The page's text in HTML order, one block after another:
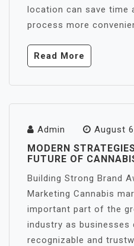
location can save time
process more
Read More
Admin August
MODERN
FUTURE OF
Building Strong Brand
Marketing Cannabis
important part of the
industry as businesses
recognizable and